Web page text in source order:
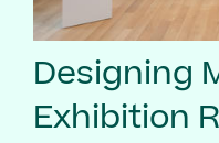
Designing
Exhibition